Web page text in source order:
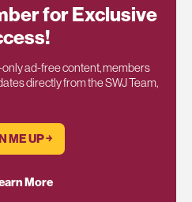
for Exclusive
ad-free content, members
directly from the SWJ Team,
ME UP ￫
More